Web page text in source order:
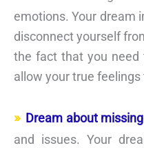
emotions. Your dream
disconnect yourself
the fact that you need
allow your true feelings
Dream about
and issues. Your